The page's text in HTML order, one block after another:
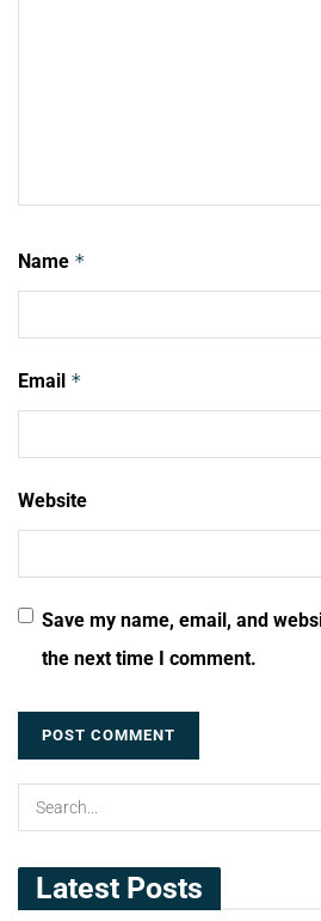
Name *
Email *
Website
Save my name, email, and
the next time I comment.
Latest Posts